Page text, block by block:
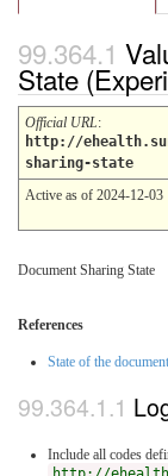
State
Official URL:
http://
sharing-state
Active as of 2024-12-03
Document Sharing State
References
State of the
Include all codes